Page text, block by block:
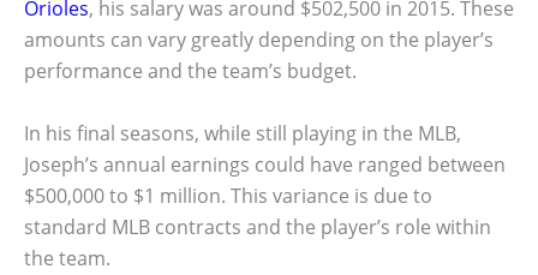
Orioles, his salary was around $502,500 in 2015. These
amounts can vary greatly depending on the player’s
performance and the team’s budget.
In his final seasons, while still playing in the MLB,
Joseph’s annual earnings could have ranged between
$500,000 to $1 million. This variance is due to
standard MLB contracts and the player’s role within
the team.